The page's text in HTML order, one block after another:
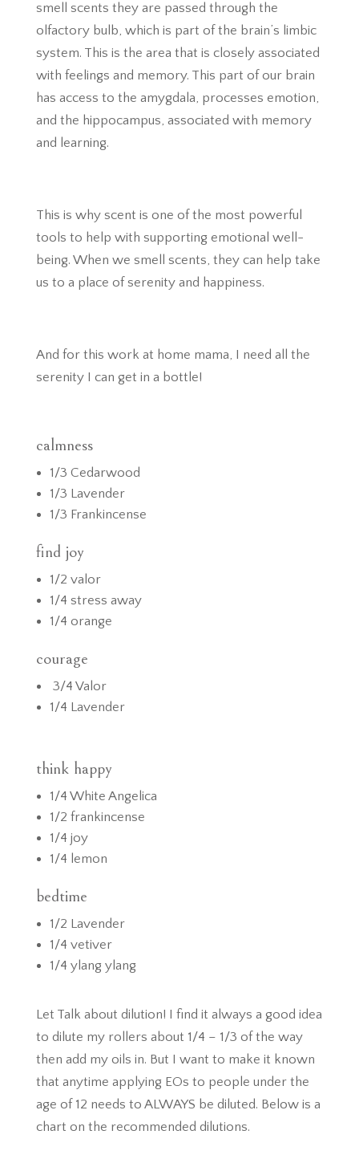
smell scents they are passed through the
olfactory bulb, which is part of the brain’s limbic
system. This is the area that is closely associated
with feelings and memory. This part of our brain
has access to the amygdala, processes emotion,
and the hippocampus, associated with memory
and learning.
This is why scent is one of the most powerful
tools to help with supporting emotional well-
being. When we smell scents, they can help take
us to a place of serenity and happiness.
And for this work at home mama, I need all the
serenity I can get in a bottle!
calmness
1/3 Cedarwood
1/3 Lavender
1/3 Frankincense
find joy
1/2 valor
1/4 stress away
1/4 orange
courage
3/4 Valor
1/4 Lavender
think happy
1/4 White Angelica
1/2 frankincense
1/4 joy
1/4 lemon
bedtime
1/2 Lavender
1/4 vetiver
1/4 ylang ylang
Let Talk about dilution! I find it always a good idea
to dilute my rollers about 1/4 – 1/3 of the way
then add my oils in. But I want to make it known
that anytime applying EOs to people under the
age of 12 needs to ALWAYS be diluted. Below is a
chart on the recommended dilutions.